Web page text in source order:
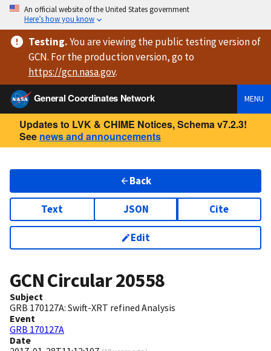
An official website of the United States government
Here’s how you know
Testing.You are viewingthe public testing versionof
GCN. For the production version, go to
https://gcn.nasa.gov.
General Coordinates Network
MENU
Updates to LVK & CHIME Notices, Schema v7.2.3!
See news and announcements
Back
Text JSON Cite
Edit
GCN Circular20558
Subject
GRB 170127A: Swift-XRT refined Analysis
Event
GRB 170127A
Date